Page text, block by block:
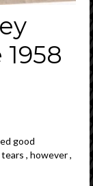
good
, however ,